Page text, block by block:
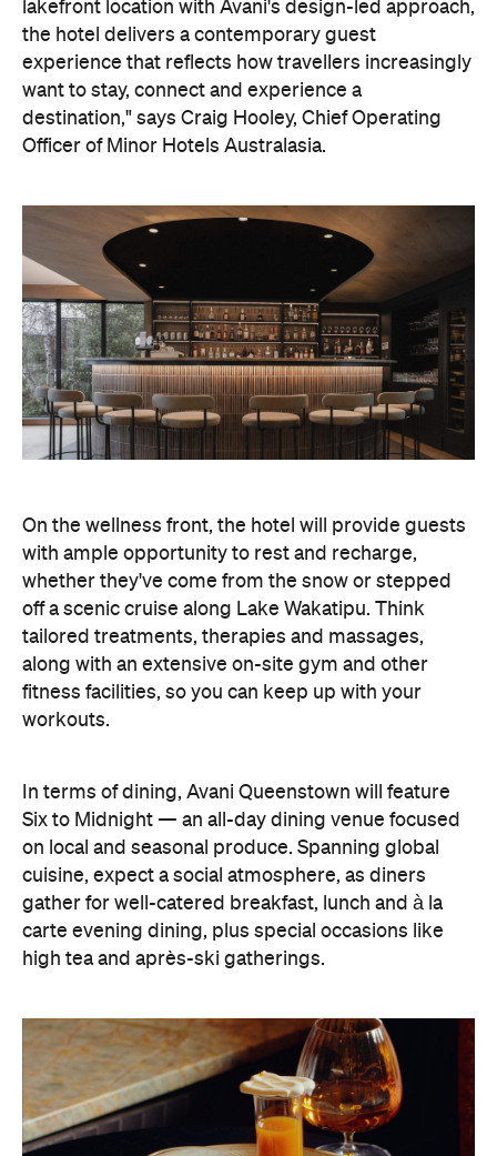
On the wellness front, the hotel will provide guests
with ample opportunity to rest and recharge,
whether they've come from the snow or stepped
off a scenic cruise along Lake Wakatipu. Think
tailored treatments, therapies and massages,
along with an extensive on-site gym and other
workouts.
In terms of dining, Avani Queenstown will feature
Six to Midnight — an all-day dining venue focused
on local and seasonal produce. Spanning global
cuisine, expect a social atmosphere, as diners
gather for well-catered breakfast, lunch and à la
carte evening dining, plus special occasions like